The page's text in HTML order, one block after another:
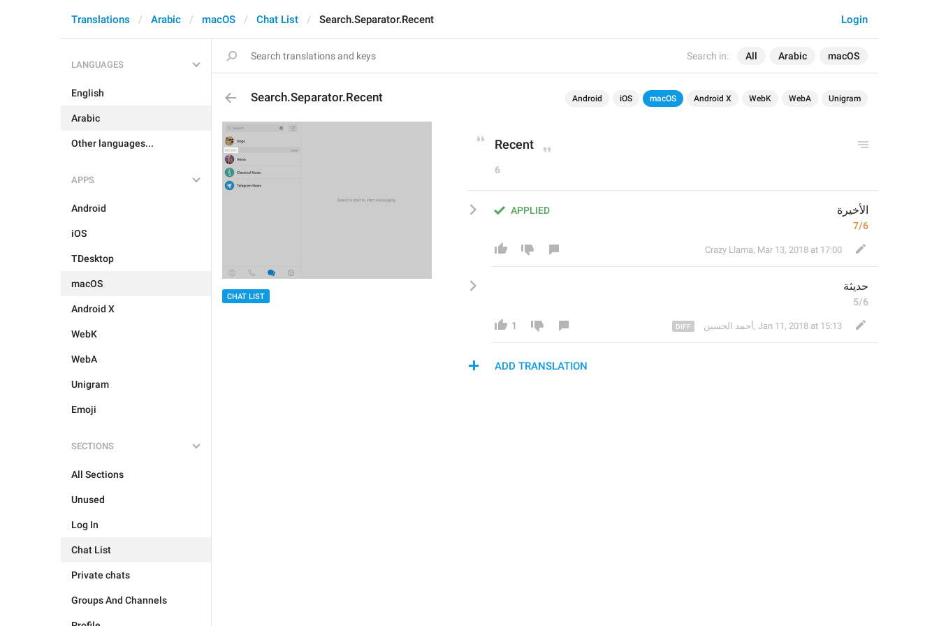
Search in: All Arabic macOS
Login
Translations Arabic macOS Chat List Search.Separator.Recent
LANGUAGES
English
Arabic
Other languages...
APPS
Android
iOS
TDesktop
macOS
Android X
WebK
WebA
Unigram
Emoji
SECTIONS
All Sections
Unused
Log In
Chat List
Private chats
Groups And Channels
Search.Separator.Recent Android iOS macOS Android X WebK WebA Unigram
CHAT LIST
Recent
6
APPLIED الأخيرة
7/6
Crazy Llama, Mar 13, 2018 at 17:00
حديثة
5/6
1 أحمد الحسين , Jan 11, 2018 at 15:13
ADD TRANSLATION